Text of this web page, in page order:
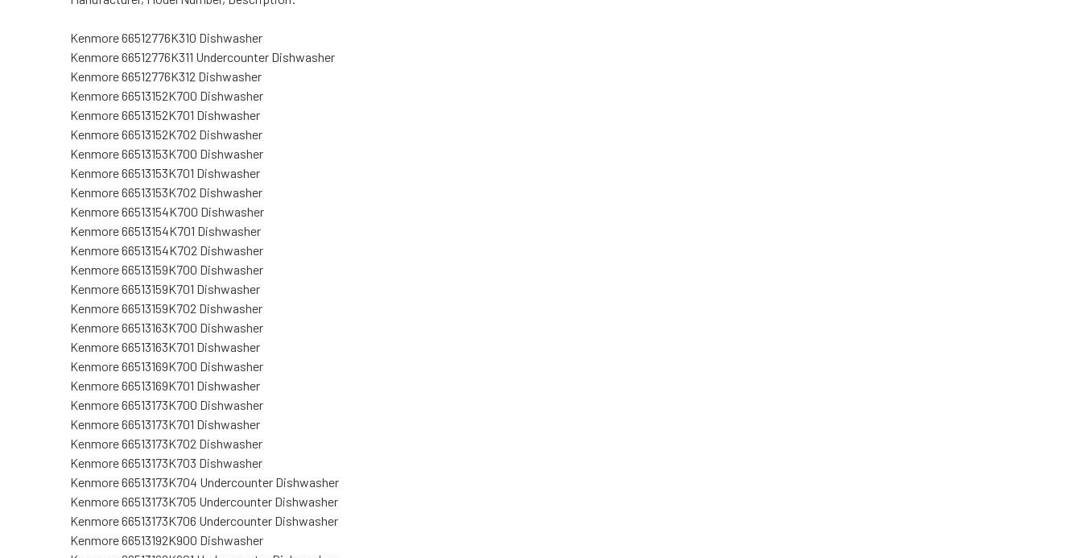
Kenmore 66512776K310 Dishwasher
Kenmore 66512776K311 Undercounter Dishwasher
Kenmore 66512776K312 Dishwasher
Kenmore 66513152K700 Dishwasher
Kenmore 66513152K701 Dishwasher
Kenmore 66513152K702 Dishwasher
Kenmore 66513153K700 Dishwasher
Kenmore 66513153K701 Dishwasher
Kenmore 66513153K702 Dishwasher
Kenmore 66513154K700 Dishwasher
Kenmore 66513154K701 Dishwasher
Kenmore 66513154K702 Dishwasher
Kenmore 66513159K700 Dishwasher
Kenmore 66513159K701 Dishwasher
Kenmore 66513159K702 Dishwasher
Kenmore 66513163K700 Dishwasher
Kenmore 66513163K701 Dishwasher
Kenmore 66513169K700 Dishwasher
Kenmore 66513169K701 Dishwasher
Kenmore 66513173K700 Dishwasher
Kenmore 66513173K701 Dishwasher
Kenmore 66513173K702 Dishwasher
Kenmore 66513173K703 Dishwasher
Kenmore 66513173K704 Undercounter Dishwasher
Kenmore 66513173K705 Undercounter Dishwasher
Kenmore 66513173K706 Undercounter Dishwasher
Kenmore 66513192K900 Dishwasher